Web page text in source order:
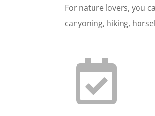
For nature lovers, you
canyoning, hiking,
